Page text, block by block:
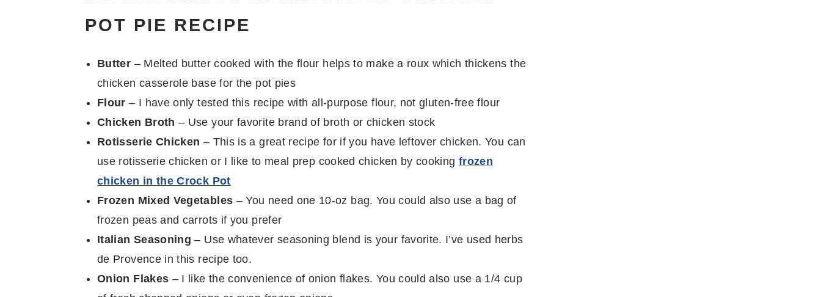
POT PIE RECIPE
Butter – Melted butter cooked with the flour helps to make a roux which thickens the
chicken casserole base for the pot pies
Flour – I have only tested this recipe with all-purpose flour, not gluten-free flour
Chicken Broth – Use your favorite brand of broth or chicken stock
Rotisserie Chicken – This is a great recipe for if you have leftover chicken. You can
use rotisserie chicken or I like to meal prep cooked chicken by cooking frozen
chicken in the Crock Pot
Frozen Mixed Vegetables – You need one 10-oz bag. You could also use a bag of
frozen peas and carrots if you prefer
Italian Seasoning – Use whatever seasoning blend is your favorite. I’ve used herbs
de Provence in this recipe too.
Onion Flakes – I like the convenience of onion flakes. You could also use a 1/4 cup